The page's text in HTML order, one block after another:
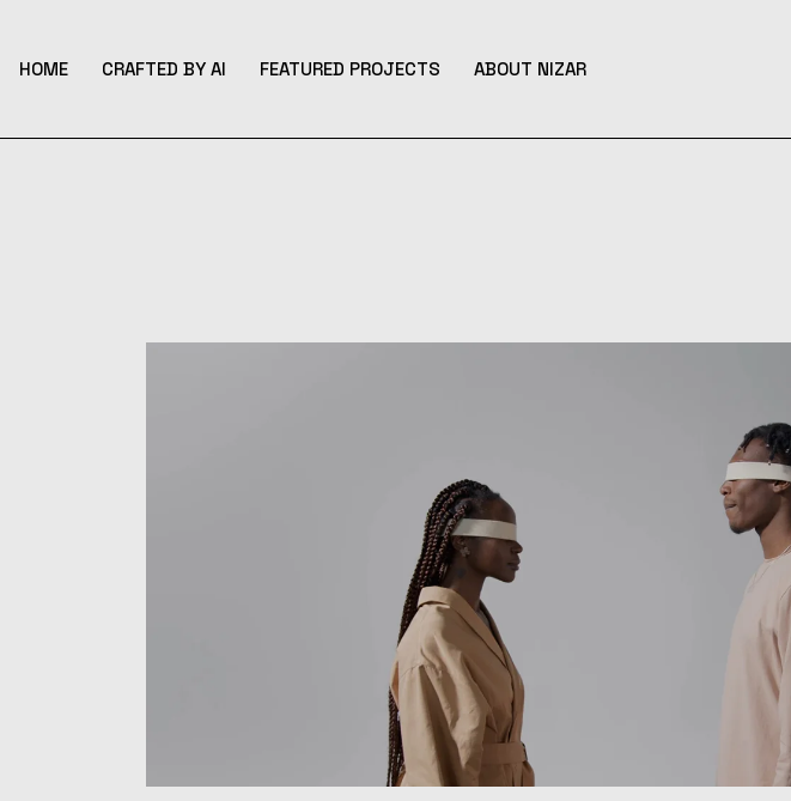
content
HOME CRAFTED BY AI FEATURED PROJECTS ABOUT NIZAR